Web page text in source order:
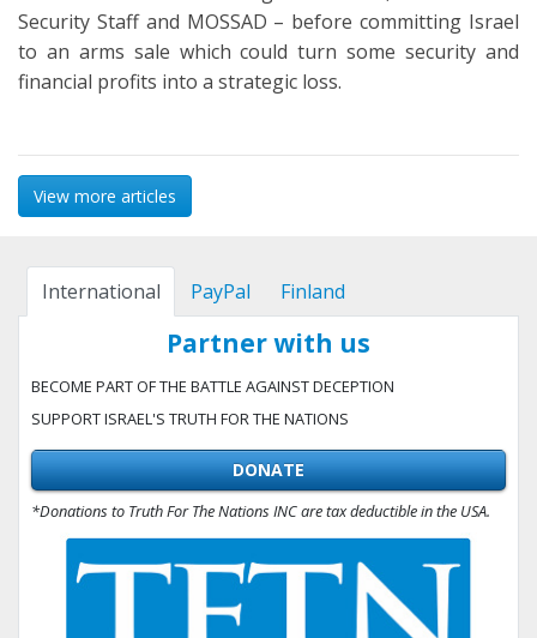
Security Staff and MOSSAD – before committing Israel
to an arms sale which could turn some security and
financial profits into a strategic loss.
View more articles
International PayPal Finland
Partner with us
BECOME PART OF THE BATTLE AGAINST DECEPTION
SUPPORT ISRAEL'S TRUTH FOR THE NATIONS
DONATE
*Donations to Truth For The Nations INC are tax deductible in the USA.